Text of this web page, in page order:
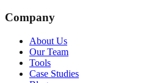
Company
About Us
Our Team
Tools
Case Studies